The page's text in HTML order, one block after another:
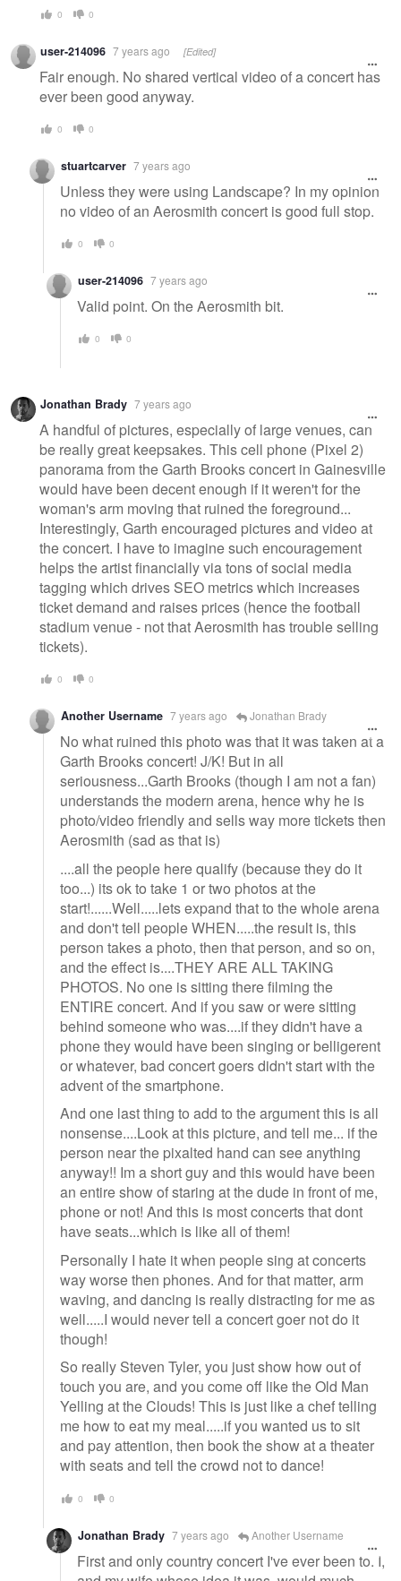
0 0
user-214096 7 years ago [Edited]
Fair enough. No shared vertical video of a concert has
ever been good anyway.
0 0
stuartcarver 7 years ago
Unless they were using Landscape? In my opinion
no video of an Aerosmith concert is good full stop.
0 0
user-214096 7 years ago
Valid point. On the Aerosmith bit.
0 0
Jonathan Brady 7 years ago
A handful of pictures, especially of large venues, can
be really great keepsakes. This cell phone (Pixel 2)
panorama from the Garth Brooks concert in Gainesville
would have been decent enough if it weren't for the
woman's arm moving that ruined the foreground...
Interestingly, Garth encouraged pictures and video at
the concert. I have to imagine such encouragement
helps the artist financially via tons of social media
tagging which drives SEO metrics which increases
ticket demand and raises prices (hence the football
stadium venue - not that Aerosmith has trouble selling
tickets).
0 0
Another Username 7 years ago Jonathan Brady
No what ruined this photo was that it was taken at a
Garth Brooks concert! J/K! But in all
seriousness...Garth Brooks (though I am not a fan)
understands the modern arena, hence why he is
photo/video friendly and sells way more tickets then
Aerosmith (sad as that is)
....all the people here qualify (because they do it
too...) its ok to take 1 or two photos at the
start!......Well.....lets expand that to the whole arena
and don't tell people WHEN.....the result is, this
person takes a photo, then that person, and so on,
and the effect is....THEY ARE ALL TAKING
PHOTOS. No one is sitting there filming the
ENTIRE concert. And if you saw or were sitting
behind someone who was....if they didn't have a
phone they would have been singing or belligerent
or whatever, bad concert goers didn't start with the
advent of the smartphone.
And one last thing to add to the argument this is all
nonsense....Look at this picture, and tell me... if the
person near the pixalted hand can see anything
anyway!! Im a short guy and this would have been
an entire show of staring at the dude in front of me,
phone or not! And this is most concerts that dont
have seats...which is like all of them!
Personally I hate it when people sing at concerts
way worse then phones. And for that matter, arm
waving, and dancing is really distracting for me as
well.....I would never tell a concert goer not do it
though!
So really Steven Tyler, you just show how out of
touch you are, and you come off like the Old Man
Yelling at the Clouds! This is just like a chef telling
me how to eat my meal.....if you wanted us to sit
and pay attention, then book the show at a theater
with seats and tell the crowd not to dance!
0 0
Jonathan Brady 7 years ago Another Username
First and only country concert I've ever been to. I,